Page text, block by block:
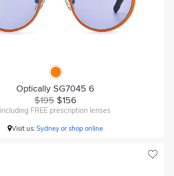
Optically SG7045 6
$195$156
including FREE prescription lenses
Visit us:Sydney or shop online